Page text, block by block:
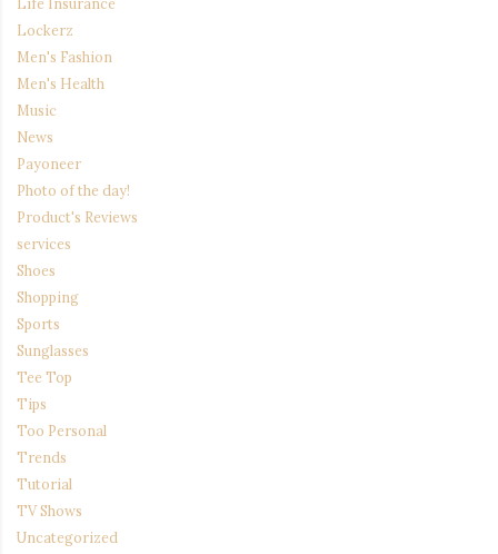
Lockerz
Men's Fashion
Men's Health
Music
News
Payoneer
Photo of the day!
Product's Reviews
services
Shoes
Shopping
Sports
Sunglasses
Tee Top
Tips
Too Personal
Trends
Tutorial
TV Shows
Uncategorized